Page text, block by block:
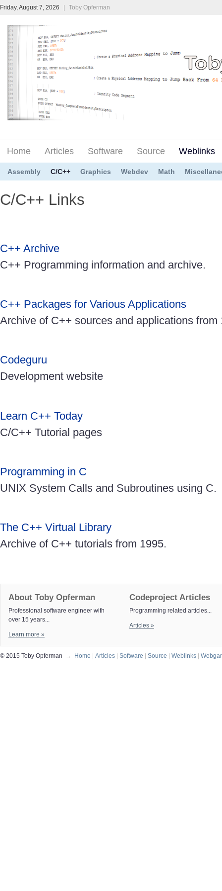
Friday, August 7, 2026 Toby Opferman
Home Articles Software Source Weblinks
Assembly C/C++ Graphics Webdev Math
C/C++ Links
C++ Archive
C++ Programming information and archive.
C++ Packages for Various Applications
Archive of C++ sources and applications from
Codeguru
Development website
Learn C++ Today
C/C++ Tutorial pages
Programming in C
UNIX System Calls and Subroutines using C.
The C++ Virtual Library
Archive of C++ tutorials from 1995.
About Toby Opferman
Professional software engineer with
over 15 years...
Learn more »
Codeproject Articles
Programming related articles...
Articles »
© 2015 Toby Opferman → Home Articles Software Source Weblinks